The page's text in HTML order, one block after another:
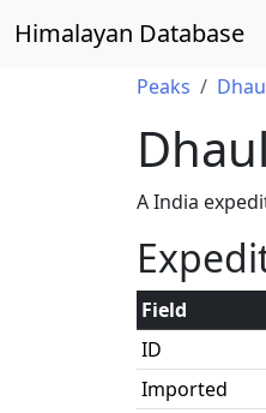
Himalayan Database
Peaks
A India
Field
ID
Imported